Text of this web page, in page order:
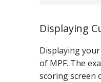
Displaying
Displaying
of MPF. The
scoring screen